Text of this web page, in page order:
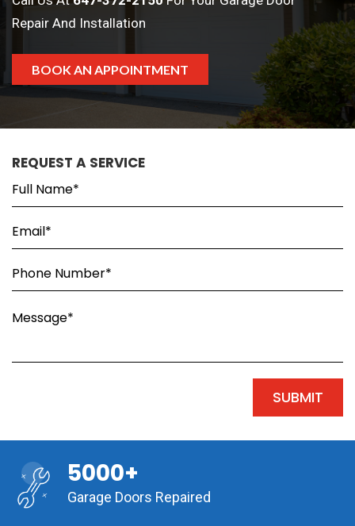
Repair And Installation
BOOK AN APPOINTMENT
REQUEST A SERVICE
5000+
Garage Doors Repaired